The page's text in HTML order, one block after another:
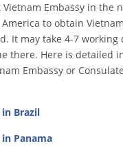
Vietnam Embassy in the
to obtain
It may take 4-7 working
there. Here is detailed
Embassy or
Brazil
Panama